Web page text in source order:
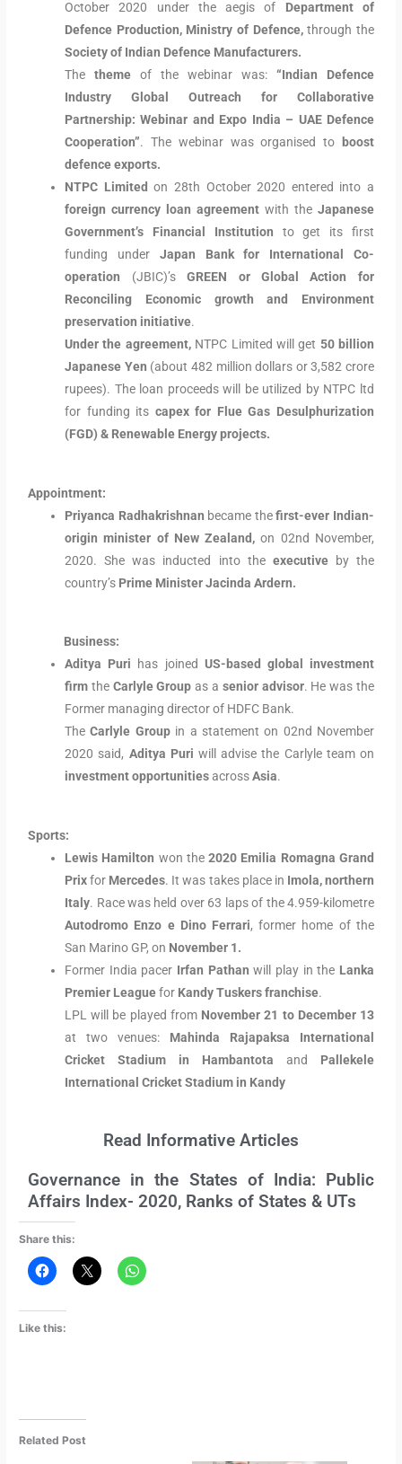
October 2020 under the aegis of Department of
Defence Production, Ministry of Defence,through the
Society of Indian Defence Manufacturers.
The theme of the webinar was: “Indian Defence
Industry Global Outreach for Collaborative
Partnership: Webinar and Expo India – UAE Defence
Cooperation”. The webinar was organised to
boost
defence exports.
NTPC Limited on 28th October 2020 entered into a
foreign currency loan agreement with the Japanese
Government’s Financial Institution to get its first
funding under Japan Bank for International Co-
operation (JBIC)’sGREEN or Global Action for
Reconciling Economic growth and Environment
preservation initiative.
Under the agreement,NTPC Limited will get 50 billion
Japanese Yen (about 482 million dollars or 3,582 crore
rupees). The loan proceeds will be utilized by NTPC ltd
for funding its capex for Flue Gas Desulphurization
(FGD) & Renewable Energy projects.
Appointment:
Priyanca Radhakrishnan became thefirst-ever Indian-
origin minister of New Zealand,on 02nd November,
2020. She was inducted into the executiveby the
country’s Prime Minister Jacinda Ardern.
Business:
Aditya Puri has joined US-based global investment
firm the Carlyle Group as a senior advisor. He was the
Former managing director of HDFC Bank.
TheCarlyle Groupin a statement on 02nd November
2020 said, Aditya Puri will advise the Carlyle team on
investment opportunitiesacrossAsia.
Sports:
Lewis Hamilton won the2020 Emilia Romagna Grand
Prixfor Mercedes. It was takes place in Imola, northern
Italy. Race was held over 63 laps of the 4.959-kilometre
Autodromo Enzo e Dino Ferrari, former home of the
San Marino GP, on November 1.
Former India pacer Irfan Pathan will play in the Lanka
Premier Leaguefor Kandy Tuskers franchise.
LPL will be played from November 21 to December 13
at two venues: Mahinda Rajapaksa International
Cricket Stadium in Hambantota and Pallekele
International Cricket Stadium in Kandy
Read Informative Articles
Governance in the States of India: Public
Affairs Index- 2020, Ranks of States & UTs
Share this:
Like this:
Related Post